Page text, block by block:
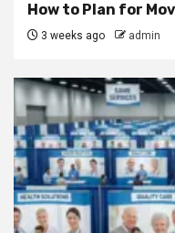
How to Plan for
3 weeks ago admin